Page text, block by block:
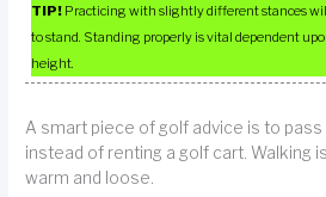
TIP! Practicing with slightly different stances
to stand. Standing properly is vital dependent
height.
A smart piece of golf advice is to pass
instead of renting a golf cart. Walking
warm and loose.